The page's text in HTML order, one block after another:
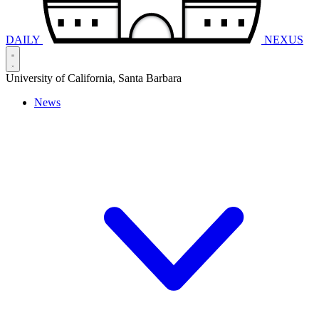
DAILY NEXUS
University of California, Santa Barbara
News